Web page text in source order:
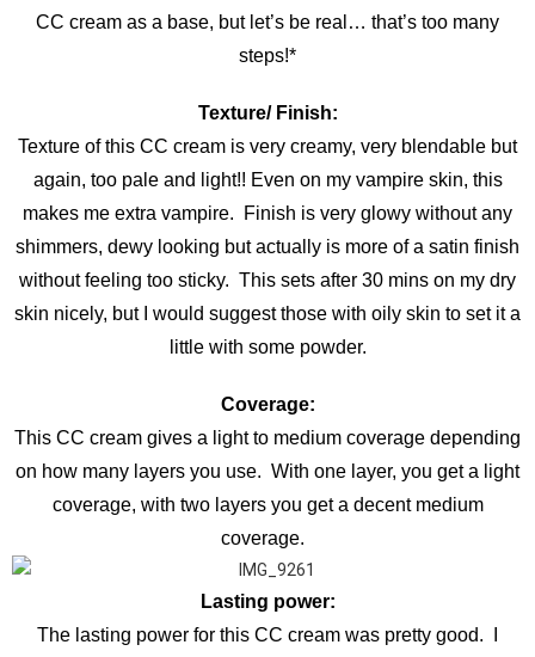
CC cream as a base, but let’s be real… that’s too many
steps!*
Texture/ Finish:
Texture of this CC cream is very creamy, very blendable but
again, too pale and light!! Even on my vampire skin, this
makes me extra vampire. Finish is very glowy without any
shimmers, dewy looking but actually is more of a satin finish
without feeling too sticky. This sets after 30 mins on my dry
skin nicely, but I would suggest those with oily skin to set it a
little with some powder.
Coverage:
This CC cream gives a light to medium coverage depending
on how many layers you use. With one layer, you get a light
coverage, with two layers you get a decent medium
coverage.
Lasting power:
The lasting power for this CC cream was pretty good. I